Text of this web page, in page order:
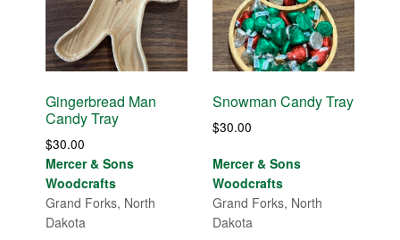
Gingerbread Man
Candy Tray
$30.00
Mercer & Sons
Woodcrafts
Grand Forks, North
Dakota
Snowman Candy Tray
$30.00
Mercer & Sons
Woodcrafts
Grand Forks, North
Dakota